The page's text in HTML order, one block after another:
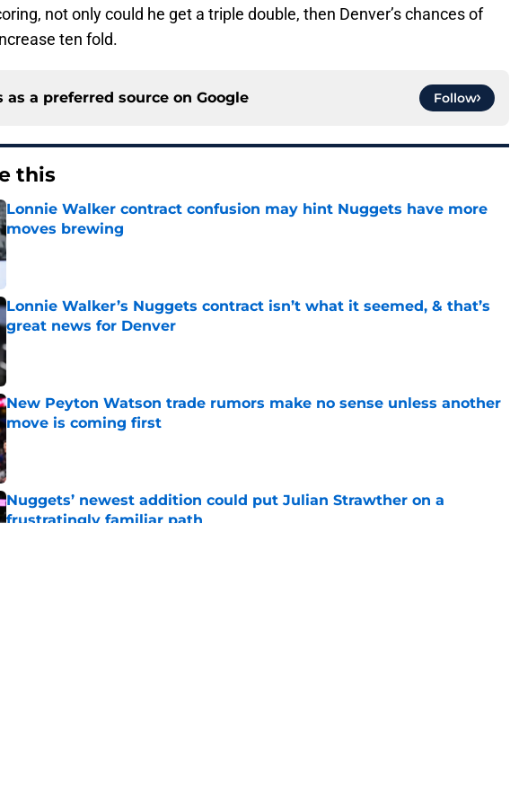
not only could he get a triple double, then Denver’s chances of
ten fold.
as a preferred source on Google Follow
this
Lonnie Walker contract confusion may hint Nuggets have more
moves brewing
Published by on Invalid Date
Lonnie Walker’s Nuggets contract isn’t what it seemed, & that’s
great news for Denver
Published by on Invalid Date
New Peyton Watson trade rumors make no sense unless another
move is coming first
Published by on Invalid Date
Nuggets’ newest addition could put Julian Strawther on a
frustratingly familiar path